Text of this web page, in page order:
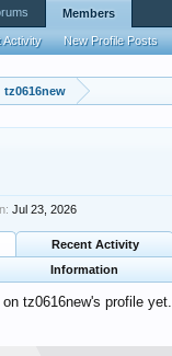
tz0616new
Jul 23, 2026
Recent Activity
Information
tz0616new's profile yet.
Members
Activity New Profile Posts